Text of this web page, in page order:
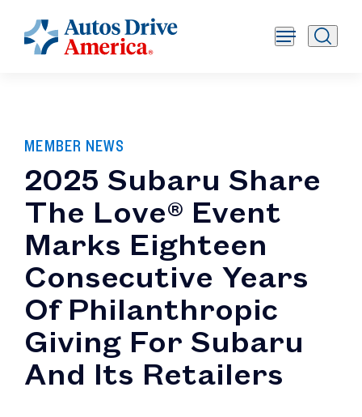
MEMBER NEWS
2025 Subaru Share
The Love® Event
Marks Eighteen
Consecutive Years
Of Philanthropic
Giving For Subaru
And Its Retailers